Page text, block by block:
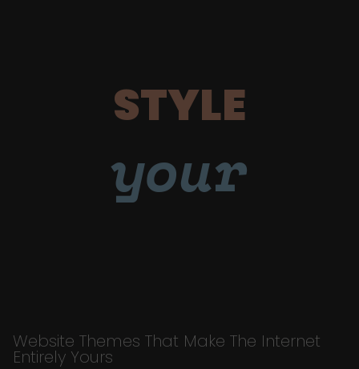
STYLE
your
Website Themes That Make The Internet
Entirely Yours